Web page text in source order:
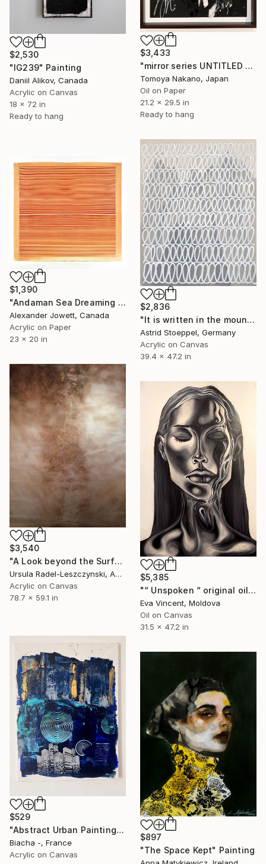
$2,530
"IG239" Painting
Daniil Alikov, Canada
Acrylic on Canvas
18 x 72 in
Ready to hang
$3,433
"mirror series UNTITLED Portrait" Painting
Tomoya Nakano, Japan
Oil on Paper
21.2 x 29.5 in
Ready to hang
$2,836
"It is written in the mountains!" Painting
Astrid Stoeppel, Germany
Acrylic on Canvas
39.4 x 47.2 in
$1,390
"Andaman Sea Dreaming # 2" Painting
Alexander Jowett, Canada
Acrylic on Paper
23 x 20 in
$3,540
"A Look beyond the Surface. Evenfall" Painting
Ursula Radel-Leszczynski, Austria
Acrylic on Canvas
78.7 x 59.1 in
$5,385
"“ Unspoken “ original oil painting, 2024" Painting
Eva Vincent, Moldova
Oil on Canvas
31.5 x 47.2 in
$529
"Abstract Urban Painting With Blue Tones And Architectural Rhythm" Painting
Biacha -, France
Acrylic on Canvas
$897
"The Space Kept" Painting